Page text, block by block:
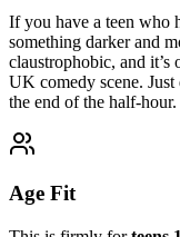
If you have a teen who
something darker and
claustrophobic, and it’s
UK comedy scene. Just
the end of the half-hour.
Age Fit